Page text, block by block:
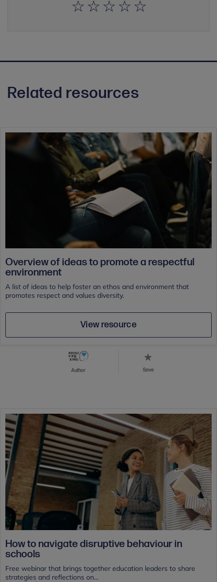
Related resources
Overview of ideas to promote a respectful
environment
A list of ideas to help foster an ethos and environment that
promotes respect and values diversity.
View resource
Author Save
How to navigate disruptive behaviour in
schools
Free webinar that brings together education leaders to share
strategies and reflections on...